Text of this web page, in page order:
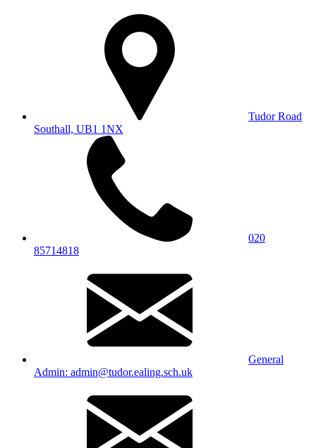
Tudor Road
Southall, UB1 1NX
020
85714818
General
Admin: admin@tudor.ealing.sch.uk